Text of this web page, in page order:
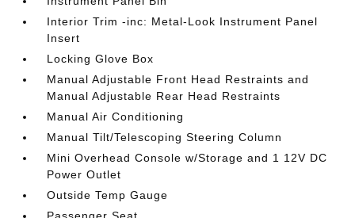
Interior Trim -inc: Metal-Look Instrument Panel
Insert
Locking Glove Box
Manual Adjustable Front Head Restraints and
Manual Adjustable Rear Head Restraints
Manual Air Conditioning
Manual Tilt/Telescoping Steering Column
Mini Overhead Console w/Storage and 1 12V DC
Power Outlet
Outside Temp Gauge